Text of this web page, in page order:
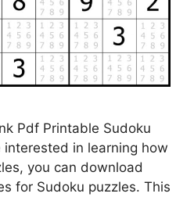
Pdf Printable Sudoku
interested in learning how
you can download
for Sudoku puzzles. This